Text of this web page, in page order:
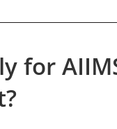
for